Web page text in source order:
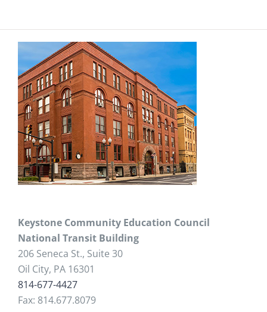
Keystone Community Education Council
National Transit Building
206 Seneca St., Suite 30
Oil City, PA 16301
814-677-4427
Fax: 814.677.8079